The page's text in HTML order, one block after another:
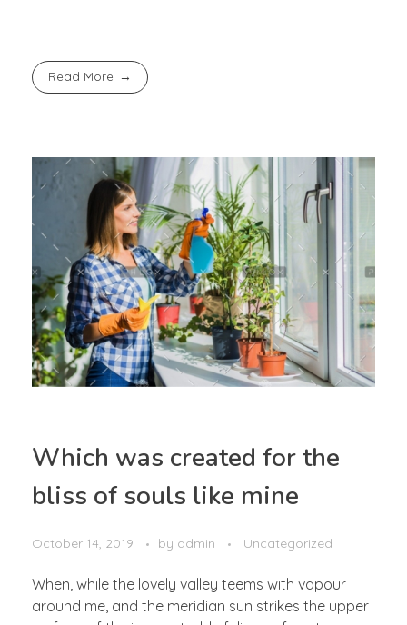
Read More
Which was created for the
bliss of souls like mine
October 14, 2019 by admin Uncategorized
When, while the lovely valley teems with vapour
around me, and the meridian sun strikes the upper